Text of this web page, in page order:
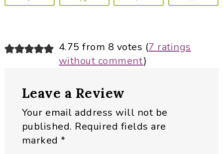
Reader
Interactions
4.75 from 8 votes (7 ratings
without comment)
Leave a Review
Your email address will not be
published. Required fields are
marked*